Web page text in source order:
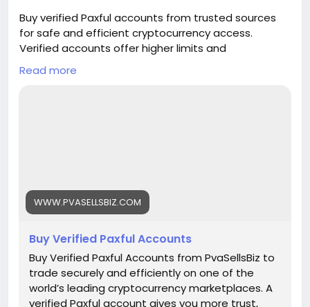
replacement guarantee. 🌟 100% EU/Asian
verified accounts. If you want more information,
contact us now. 24-Hour Reply/Contact E-mail:
pvasellsbiz@gmail.com Telegram: @PvaSellsBiz
Buy verified Paxful accounts from trusted sources
for safe and efficient cryptocurrency access.
Verified accounts offer higher limits and
enhanced security for all your digital transactions.
Pvasellsbiz.com provides ready-to-use accounts
Whats App: +1 (835) 265-6828
Telegram: @PvaSellsBiz
#Paxful#CryptoTrading#Cryptocurrency
#P2PTrading#Bitcoin #Blockchain#InvestSmart
#DigitalCurrency #CryptoCommunity
#MoneyTransfer
#OnlineMarketplace#FinanceTips
Read more
WWW.PVASELLSBIZ.COM
Buy Verified Paxful Accounts
Buy Verified Paxful Accounts from PvaSellsBiz to
trade securely and efficiently on one of the
world’s leading cryptocurrency marketplaces. A
verified Paxful account gives you more trust,